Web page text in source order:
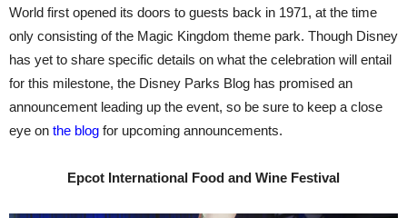
World first opened its doors to guests back in 1971, at the time
only consisting of the Magic Kingdom theme park. Though Disney
has yet to share specific details on what the celebration will entail
for this milestone, the Disney Parks Blog has promised an
announcement leading up the event, so be sure to keep a close
eye on the blog for upcoming announcements.
Epcot International Food and Wine Festival